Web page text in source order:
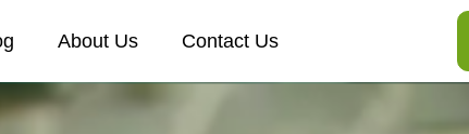
About Us Contact Us